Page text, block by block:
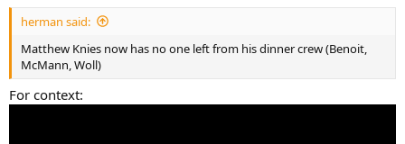
:
herman said:
Matthew Knies now has no one left from his dinner crew (Benoit,
McMann, Woll)
For context: